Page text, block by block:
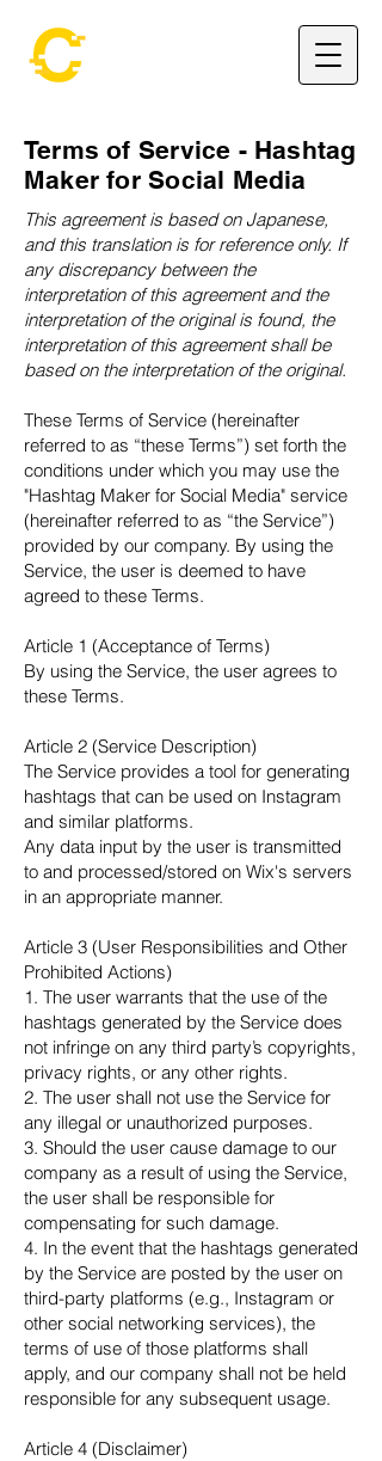
Terms of Service - Hashtag
Maker for Social Media
This agreement is based on Japanese,
and this translation is for reference only. If
any discrepancy between the
interpretation of this agreement and the
interpretation of the original is found, the
interpretation of this agreement shall be
based on the interpretation of the original.
These Terms of Service (hereinafter
referred to as “these Terms”) set forth the
conditions under which you may use the
"Hashtag Maker for Social Media" service
(hereinafter referred to as “the Service”)
provided by our company. By using the
Service, the user is deemed to have
agreed to these Terms.
Article 1 (Acceptance of Terms)
By using the Service, the user agrees to
these Terms.
Article 2 (Service Description)
The Service provides a tool for generating
hashtags that can be used on Instagram
and similar platforms.
Any data input by the user is transmitted
to and processed/stored on Wix's servers
in an appropriate manner.
Article 3 (User Responsibilities and Other
Prohibited Actions)
1. The user warrants that the use of the
hashtags generated by the Service does
not infringe on any third party’s copyrights,
privacy rights, or any other rights.
2. The user shall not use the Service for
any illegal or unauthorized purposes.
3. Should the user cause damage to our
company as a result of using the Service,
the user shall be responsible for
compensating for such damage.
4. In the event that the hashtags generated
by the Service are posted by the user on
third-party platforms (e.g., Instagram or
other social networking services), the
terms of use of those platforms shall
apply, and our company shall not be held
responsible for any subsequent usage.
Article 4 (Disclaimer)